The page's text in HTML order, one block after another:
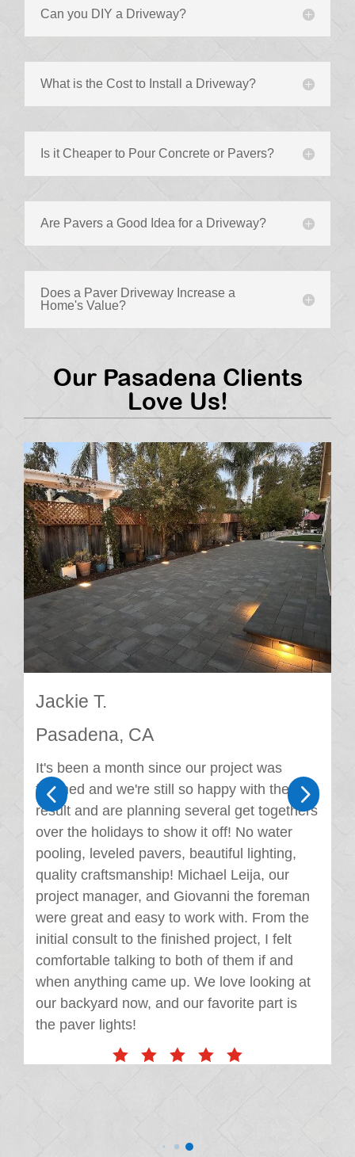
Can you DIY a Driveway?
What is the Cost to Install a Driveway?
Is it Cheaper to Pour Concrete or Pavers?
Are Pavers a Good Idea for a Driveway?
Does a Paver Driveway Increase a
Home's Value?
Our Pasadena Clients
Love Us!
Jackie T.
Pasadena, CA
It's been a month since our project was
finished and we're still so happy with the
result and are planning several get togethers
over the holidays to show it off! No water
pooling, leveled pavers, beautiful lighting,
quality craftsmanship! Michael Leija, our
project manager, and Giovanni the foreman
were great and easy to work with. From the
initial consult to the finished project, I felt
comfortable talking to both of them if and
when anything came up. We love looking at
our backyard now, and our favorite part is
the paver lights!
4 5